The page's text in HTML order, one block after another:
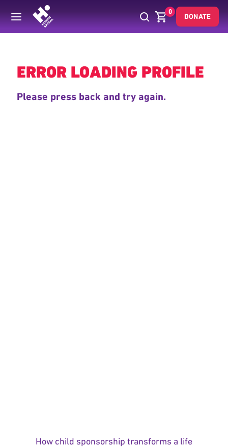
0
DONATE
Back
ERROR LOADING PROFILE
Please press back and try again.
How child sponsorship transforms a life